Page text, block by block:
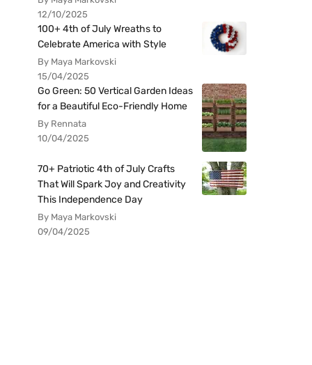
12/10/2025
100+ 4th of July Wreaths to
Celebrate America with Style
By Maya Markovski
15/04/2025
Go Green: 50 Vertical Garden Ideas
for a Beautiful Eco-Friendly Home
By Rennata
10/04/2025
70+ Patriotic 4th of July Crafts
That Will Spark Joy and Creativity
This Independence Day
By Maya Markovski
09/04/2025